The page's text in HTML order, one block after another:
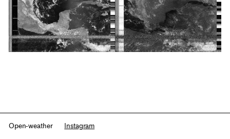
Open-weather Instagram